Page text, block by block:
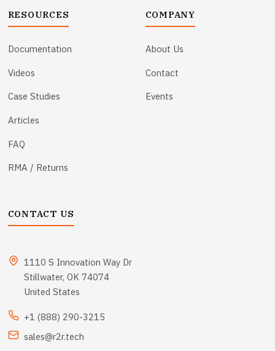
RESOURCES
Documentation
Videos
Case Studies
Articles
FAQ
RMA / Returns
COMPANY
About Us
Contact
Events
CONTACT US
1110 S Innovation Way Dr
Stillwater, OK 74074
United States
+1 (888) 290-3215
sales@r2r.tech